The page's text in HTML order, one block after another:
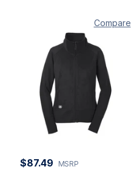
Compare
$87.49 MSRP